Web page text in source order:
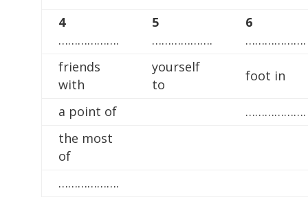
4
……………….
5
……………….
6
……………….
friends
with
yourself
to
foot in
a point of
……………….
the most
of
……………….